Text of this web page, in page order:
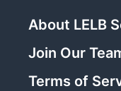
About LELB
Join Our
Terms of